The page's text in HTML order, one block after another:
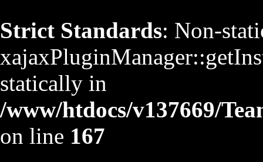
Strict Standards: Non-
statically in
/www/htdocs/v137669/
on line 167